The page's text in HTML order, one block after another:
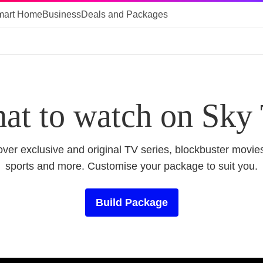
HomeBusinessDeals and Packages
to watch on
exclusive and original TV series, blockbuster
sports and more. Customise your package to suit you.
Build Package